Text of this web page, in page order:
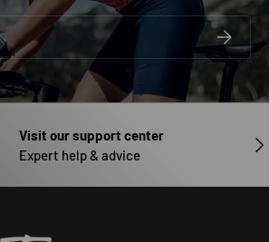
Visit our support center
Expert help & advice